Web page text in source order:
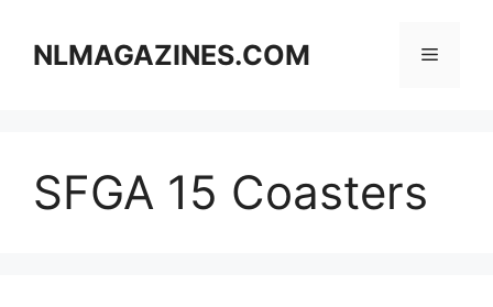
contentNLMAGAZINES.COM Menu
SFGA 15 Coasters